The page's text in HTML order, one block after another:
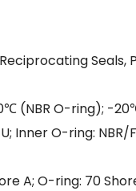
(NBR O-ring); -
Inner O-ring: NBR/
A; O-ring: 70